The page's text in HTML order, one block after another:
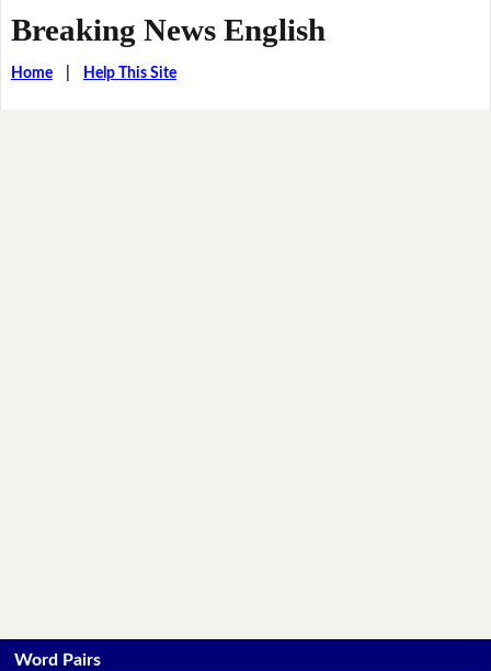
Breaking News English
Home| Help This Site
Word Pairs